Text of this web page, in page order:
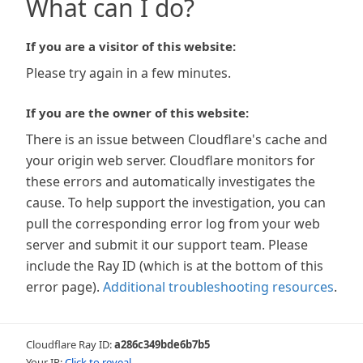
What can I do?
If you are a visitor of this website:
Please try again in a few minutes.
If you are the owner of this website:
There is an issue between Cloudflare's cache and
your origin web server. Cloudflare monitors for
these errors and automatically investigates the
cause. To help support the investigation, you can
pull the corresponding error log from your web
server and submit it our support team. Please
include the Ray ID (which is at the bottom of this
error page). Additional troubleshooting resources.
Cloudflare Ray ID:a286c349bde6b7b5